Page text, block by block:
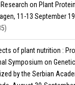
on Plant
11-13 September
of plant nutrition :
Symposium on
by the Serbian